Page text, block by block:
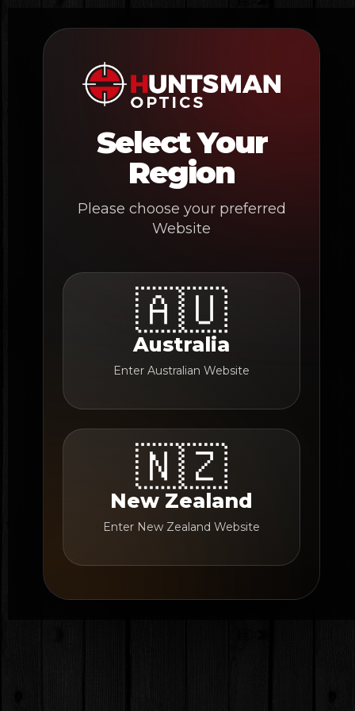
content
Select Your
Region
Please choose your preferred
Website
🇦🇺
Australia
Enter Australian Website
🇳🇿
New Zealand
Enter New Zealand Website